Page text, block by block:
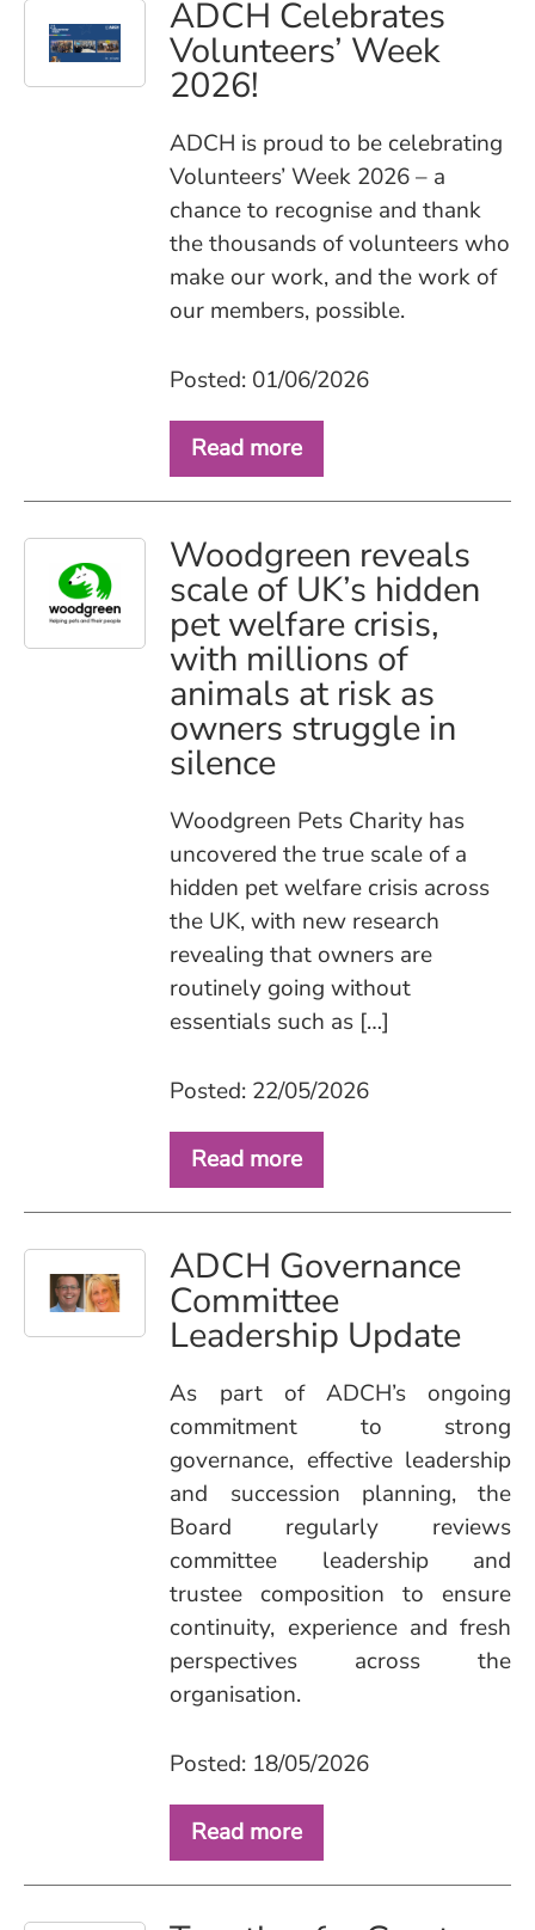
ADCH Celebrates
Volunteers’ Week
2026!
ADCH is proud to be celebrating
Volunteers’ Week 2026 – a
chance to recognise and thank
the thousands of volunteers who
make our work, and the work of
our members, possible.
Posted: 01/06/2026
Read more
Woodgreen reveals
scale of UK’s hidden
pet welfare crisis,
with millions of
animals at risk as
owners struggle in
silence
Woodgreen Pets Charity has
uncovered the true scale of a
hidden pet welfare crisis across
the UK, with new research
revealing that owners are
routinely going without
essentials such as […]
Posted: 22/05/2026
Read more
ADCH Governance
Committee
Leadership Update
As part of ADCH’s ongoing
commitment to strong
governance, effective leadership
and succession planning, the
Board regularly reviews
committee leadership and
trustee composition to ensure
continuity, experience and fresh
perspectives across the
organisation.
Posted: 18/05/2026
Read more